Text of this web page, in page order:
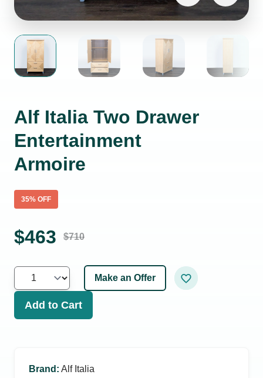
Alf Italia Two Drawer
Entertainment
Armoire
35% OFF
$463 $710
Make an Offer
Add to Cart
Brand : Alf Italia